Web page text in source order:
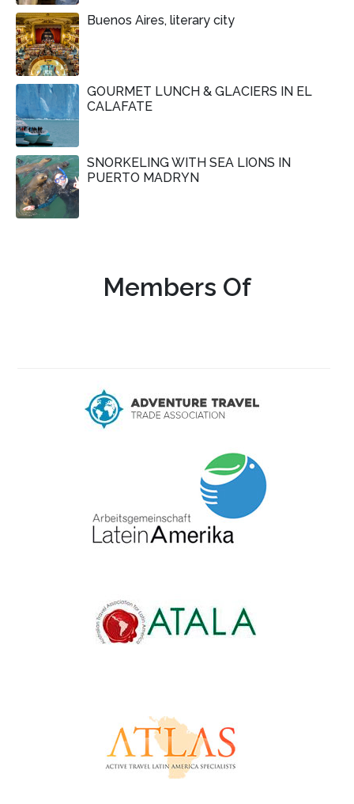
Buenos Aires, literary city
GOURMET LUNCH & GLACIERS IN EL
CALAFATE
SNORKELING WITH SEA LIONS IN
PUERTO MADRYN
Members Of